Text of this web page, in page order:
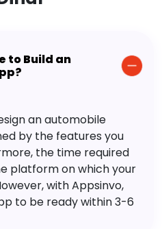
to Build an
an automobile
by the features you
the time required
platform on which your
with Appsinvo,
to be ready within 3-6